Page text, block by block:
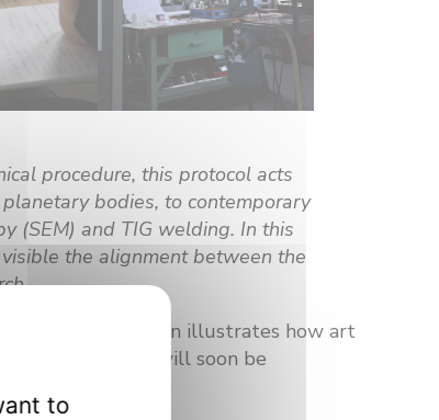
procedure, this protocol acts
bodies, to contemporary
(SEM) and TIG welding. In this
the alignment between the
This creation illustrates how art
This work will soon be
to